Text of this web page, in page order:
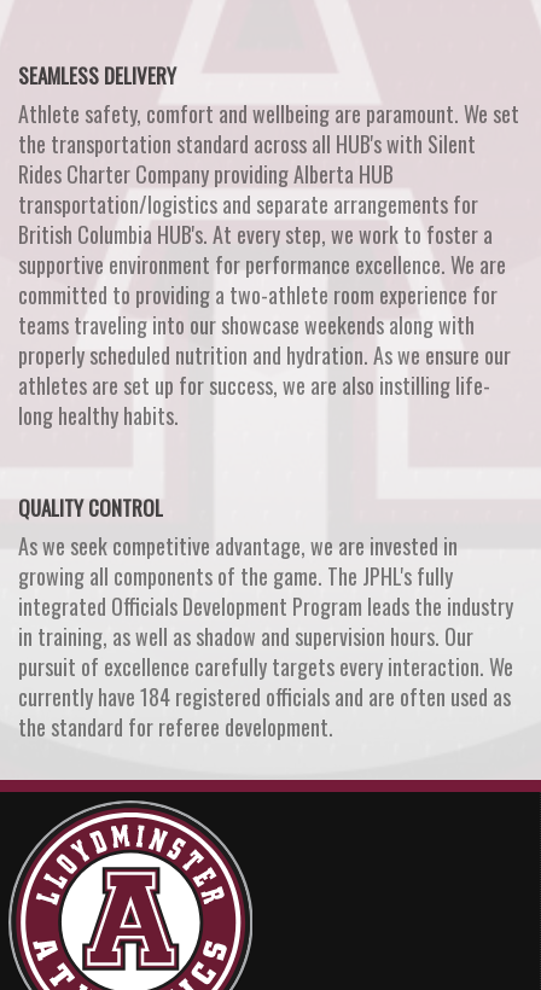
SEAMLESS DELIVERY
Athlete safety, comfort and wellbeing are paramount. We set
the transportation standard across all HUB's with Silent
Rides Charter Company providing Alberta HUB
transportation/logistics and separate arrangements for
British Columbia HUB's. At every step, we work to foster a
supportive environment for performance excellence. We are
committed to providing a two-athlete room experience for
teams traveling into our showcase weekends along with
properly scheduled nutrition and hydration. As we ensure our
athletes are set up for success, we are also instilling life-
long healthy habits.
QUALITY CONTROL
As we seek competitive advantage, we are invested in
growing all components of the game. The JPHL's fully
integrated Officials Development Program leads the industry
in training, as well as shadow and supervision hours. Our
pursuit of excellence carefully targets every interaction. We
currently have 184 registered officials and are often used as
the standard for referee development.